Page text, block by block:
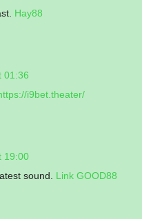
Hay88
01:36
i9bet.theater/
19:00
sound. Link GOOD88